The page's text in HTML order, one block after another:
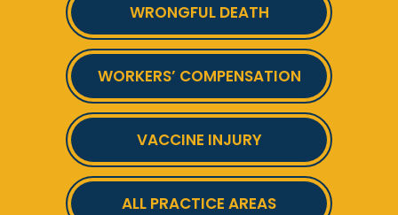
WRONGFUL DEATH
WORKERS’ COMPENSATION
VACCINE INJURY
ALL PRACTICE AREAS